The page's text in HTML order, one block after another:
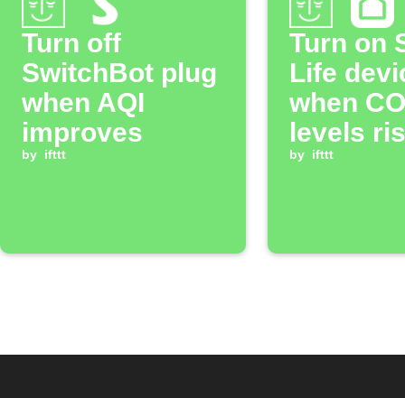
Turn off
SwitchBot plug
when AQI
improves
by ifttt
Turn on
Life
when
levels
above
by ifttt